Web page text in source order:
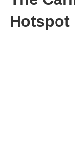
Hotspot